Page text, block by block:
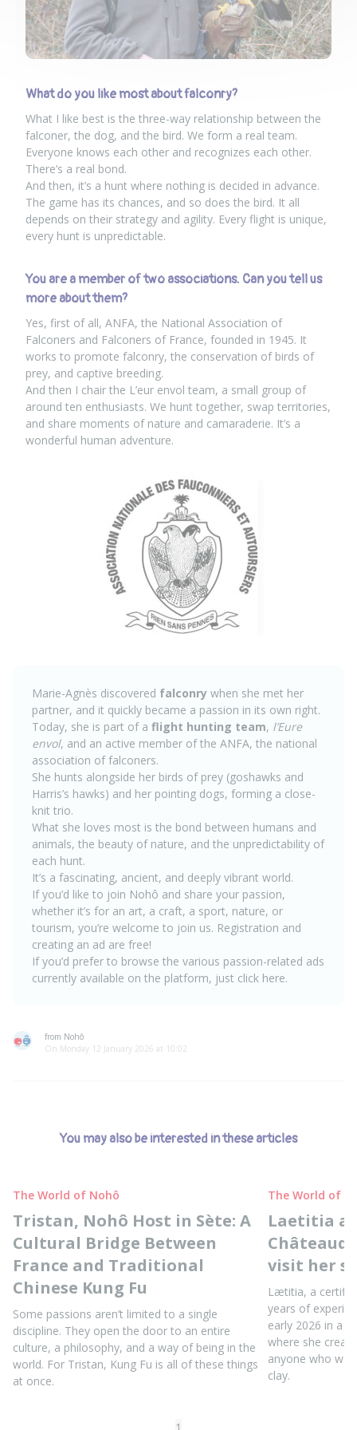
What do you like most about falconry?
What I like best is the three-way relationship between the
falconer, the dog, and the bird. We form a real team.
Everyone knows each other and recognizes each other.
There’s a real bond.
And then, it’s a hunt where nothing is decided in advance.
The game has its chances, and so does the bird. It all
depends on their strategy and agility. Every flight is unique,
every hunt is unpredictable.
You are a member of two associations. Can you tell us
more about them?
Yes, first of all, ANFA, the National Association of
Falconers and Falconers of France, founded in 1945. It
works to promote falconry, the conservation of birds of
prey, and captive breeding.
And then I chair the L’eur envol team, a small group of
around ten enthusiasts. We hunt together, swap territories,
and share moments of nature and camaraderie. It’s a
wonderful human adventure.
Marie-Agnès discovered falconry when she met her
partner, and it quickly became a passion in its own right.
Today, she is part of a flight hunting team, l’Eure
envol, and an active member of the ANFA, the national
association of falconers.
She hunts alongside her birds of prey (goshawks and
Harris’s hawks) and her pointing dogs, forming a close-
knit trio.
What she loves most is the bond between humans and
animals, the beauty of nature, and the unpredictability of
each hunt.
It’s a fascinating, ancient, and deeply vibrant world.
If you’d like to join Nohô and share your passion,
whether it’s for an art, a craft, a sport, nature, or
tourism, you’re welcome to join us. Registration and
creating an ad are free!
If you’d prefer to browse the various passion-related ads
currently available on the platform, just click here.
from Nohô
On Monday 12 January 2026 at 10:02
You may also be interested in these articles
The World of Nohô
Tristan, Nohô Host in Sète: A
Cultural Bridge Between
France and Traditional
Chinese Kung Fu
Some passions aren’t limited to a single
discipline. They open the door to an entire
culture, a philosophy, and a way of being in the
world. For Tristan, Kung Fu is all of these things
at once.
The World of
Laetitia a
visit her
Lætitia, a
years of
early 2026 in a
where she
anyone who
clay.